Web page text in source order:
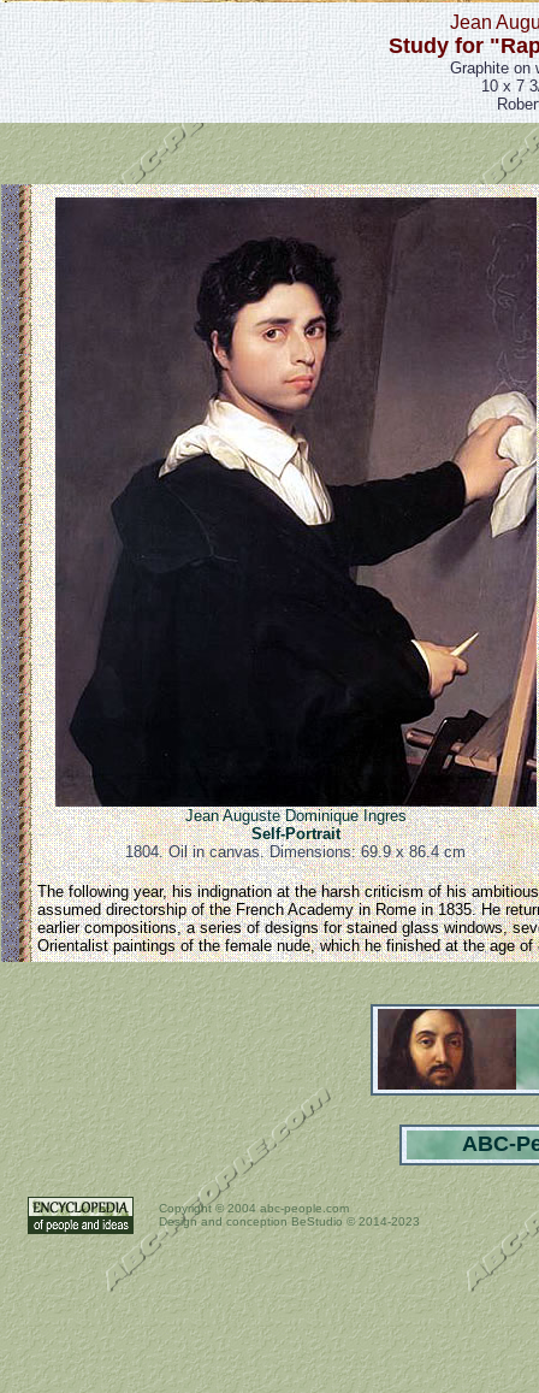
Jean
Study for
Graphite on
10 x 7
Jean Auguste Dominique Ingres
Self-Portrait
1804. Oil in canvas. Dimensions: 69.9 x 86.4 cm
The following year, his indignation at the harsh criticism of his
assumed directorship of the French Academy in Rome in 1835. He
earlier compositions, a series of designs for stained glass windows,
Orientalist paintings of the female nude, which he finished at the age of
ABC-
Copyright © 2004 abc-people.com
Design and conception BeStudio © 2014-2023